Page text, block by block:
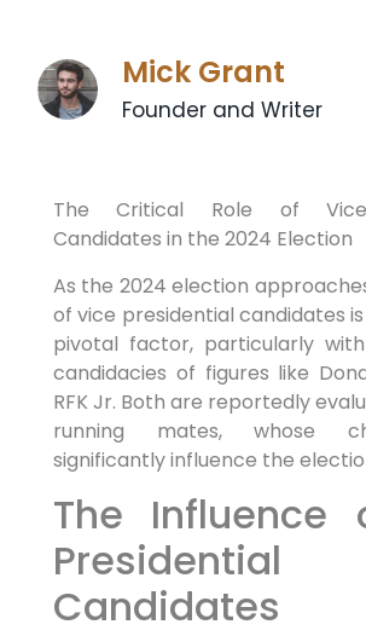
Mick Grant
Founder and Writer
The Critical Role of Vice
Candidates in the 2024 Election
As the 2024 election
of vice presidential candidates
pivotal factor, particularly
candidacies of figures like
RFK Jr. Both are reportedly
running mates, whose
significantly influence the
The Influence
Presidential
Candidates